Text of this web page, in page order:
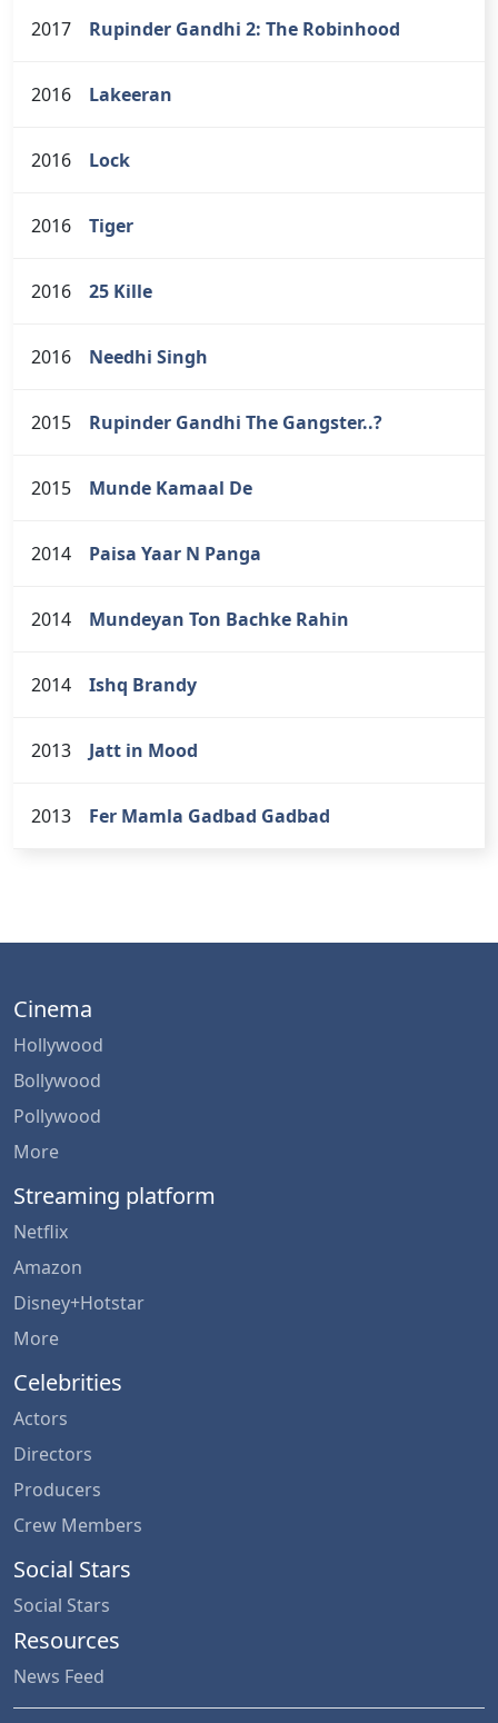
2017 Rupinder Gandhi 2: The Robinhood
2016 Lakeeran
2016 Lock
2016 Tiger
2016 25 Kille
2016 Needhi Singh
2015 Rupinder Gandhi The Gangster..?
2015 Munde Kamaal De
2014 Paisa Yaar N Panga
2014 Mundeyan Ton Bachke Rahin
2014 Ishq Brandy
2013 Jatt in Mood
2013 Fer Mamla Gadbad Gadbad
Cinema
Hollywood
Bollywood
Pollywood
More
Streaming platform
Netflix
Amazon
Disney+Hotstar
More
Celebrities
Actors
Directors
Producers
Crew Members
Social Stars
Social Stars
Resources
News Feed